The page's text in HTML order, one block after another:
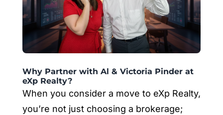
Why Partner with Al & Victoria Pinder at
eXp Realty?
When you consider a move to eXp Realty,
you’re not just choosing a brokerage;